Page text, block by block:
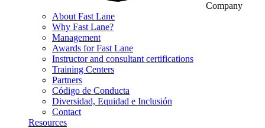
Company
About Fast Lane
Why Fast Lane?
Management
Awards for Fast Lane
Instructor and consultant certifications
Training Centers
Partners
Código de Conducta
Diversidad, Equidad e Inclusión
Contact
Resources